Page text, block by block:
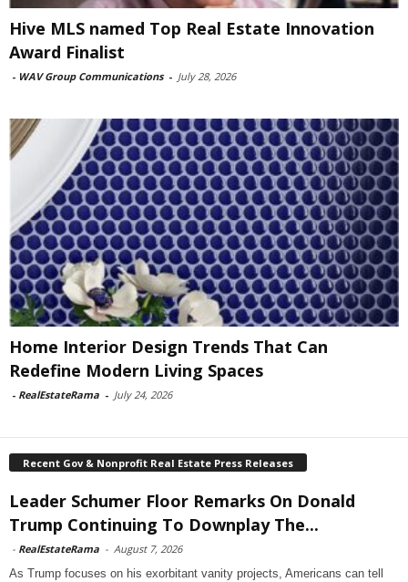
Hive MLS named Top Real Estate Innovation
Award Finalist
- WAV Group Communications - July 28, 2026
Home Interior Design Trends That Can
Redefine Modern Living Spaces
- RealEstateRama - July 24, 2026
Recent Gov & Nonprofit Real Estate Press Releases
Leader Schumer Floor Remarks On Donald
Trump Continuing To Downplay The...
- RealEstateRama - August 7, 2026
As Trump focuses on his exorbitant vanity projects, Americans can tell